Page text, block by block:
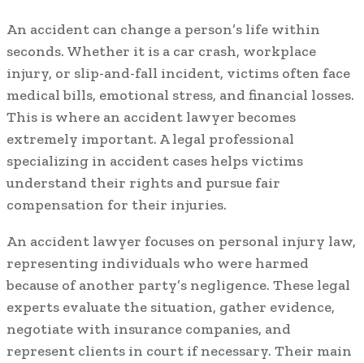
An accident can change a person’s life within
seconds. Whether it is a car crash, workplace
injury, or slip-and-fall incident, victims often face
medical bills, emotional stress, and financial losses.
This is where an accident lawyer becomes
extremely important. A legal professional
specializing in accident cases helps victims
understand their rights and pursue fair
compensation for their injuries.
An accident lawyer focuses on personal injury law,
representing individuals who were harmed
because of another party’s negligence. These legal
experts evaluate the situation, gather evidence,
negotiate with insurance companies, and
represent clients in court if necessary. Their main